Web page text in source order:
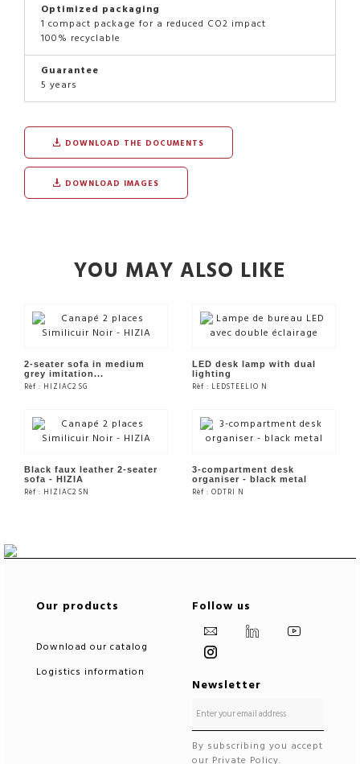
Optimized packaging
1 compact package for a reduced CO2 impact
100% recyclable
Guarantee
5 years
DOWNLOAD THE DOCUMENTS
DOWNLOAD IMAGES
YOU MAY ALSO LIKE
SEE THE PRODUCT
2-seater sofa in medium
grey imitation...
Rèf : HIZIAC2 SG
SEE THE PRODUCT
LED desk lamp with dual
lighting
Rèf : LEDSTEELIO N
Black faux leather 2-seater
sofa - HIZIA
Rèf : HIZIAC2 SN
3-compartment desk
organiser - black metal
Rèf : ODTRI N
Our products
Download our catalog
Logistics information
Follow us
Newsletter
By subscribing you accept
our Private Policy.